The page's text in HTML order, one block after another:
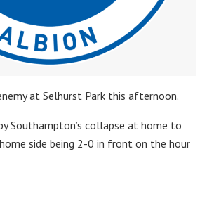
at Selhurst Park this afternoon.
Southampton’s collapse at home to
side being 2-0 in front on the hour